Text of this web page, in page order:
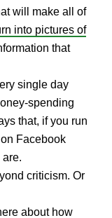
will make all of
into pictures of
that
single day
spending
that, if you run
Facebook
are.
criticism. Or
about how